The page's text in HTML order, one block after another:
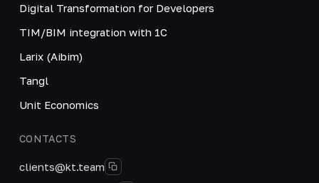
Digital Transformation for Developers
TIM/BIM integration with 1C
Larix (Aibim)
Tangl
Unit Economics
CONTACTS
clients@kt.team